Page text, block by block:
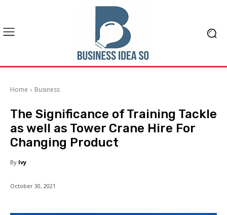
Home Business
The Significance of Training Tackle
as well as Tower Crane Hire For
Changing Product
By Ivy
October 30, 2021